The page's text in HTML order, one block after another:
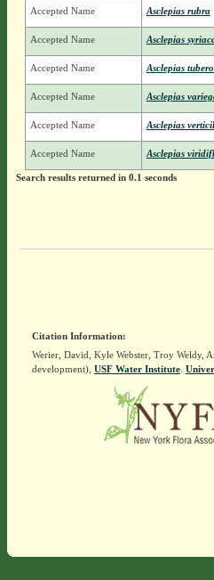
Accepted Name Asclepias rubra
Accepted Name Asclepias
Accepted Name Asclepias
Accepted Name Asclepias
Accepted Name Asclepias
Accepted Name Asclepias
Search results returned in 0.1 seconds
Citation Information:
Werier, David, Kyle Webster, Troy Weldy,
development), USF Water Institute.